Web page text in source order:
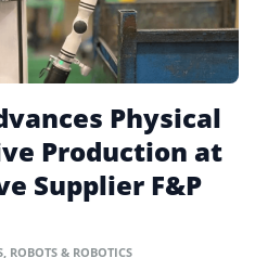
Physical
Production at
Supplier F&P
, ROBOTS & ROBOTICS